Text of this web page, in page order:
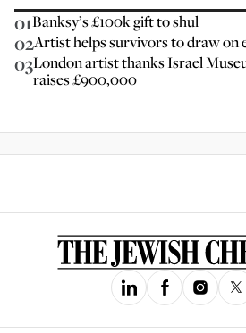
01Banksy’s £100k gift to shul
02Artist helps survivors to draw on
03London artist thanks Israel
raises £900,000